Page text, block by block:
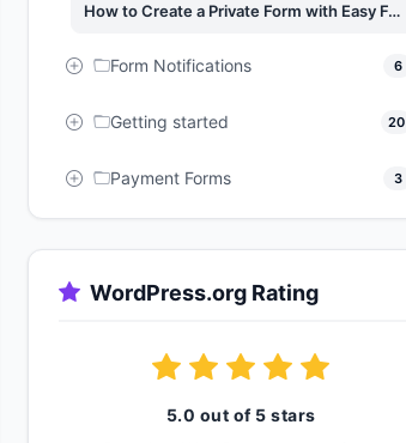
How to Create a Private Form with Easy Form Builder?
Form Notifications 6
Getting started 20
Payment Forms 3
WordPress.org Rating
5.0 out of 5 stars